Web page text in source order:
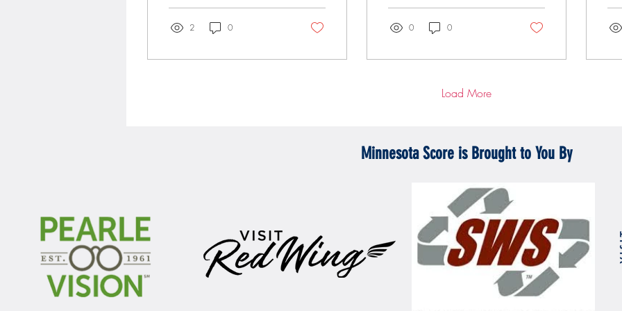
2 0 0 0
Load More
Minnesota Score is Brought to You By